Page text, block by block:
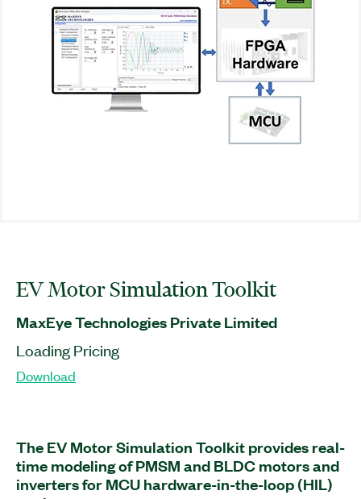
EV Motor Simulation Toolkit
MaxEye Technologies Private Limited
Loading Pricing
Download
The EV Motor Simulation Toolkit provides real-
time modeling of PMSM and BLDC motors and
inverters for MCU hardware-in-the-loop (HIL)